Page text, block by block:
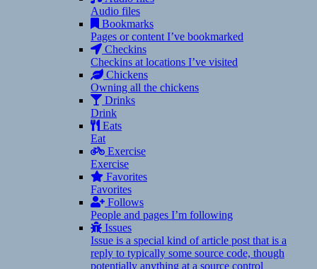
Audio files
Bookmarks
Pages or content I’ve bookmarked
Checkins
Checkins at locations I’ve visited
Chickens
Owning all the chickens
Drinks
Drink
Eats
Eat
Exercise
Exercise
Favorites
Favorites
Follows
People and pages I’m following
Issues
Issue is a special kind of article post that is a
reply to typically some source code, though
potentially anything at a source control